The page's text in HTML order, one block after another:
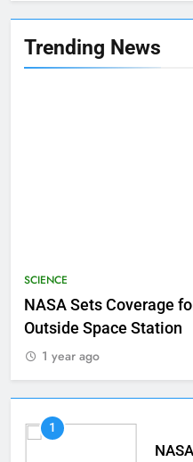
Trending News
SCIENCE
NASA Sets Coverage
Outside Space Station
1 year ago
1